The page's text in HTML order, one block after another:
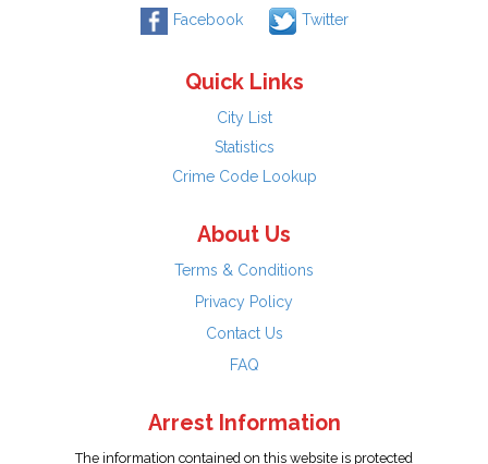
Facebook Twitter
Quick Links
City List
Statistics
Crime Code Lookup
About Us
Terms & Conditions
Privacy Policy
Contact Us
FAQ
Arrest Information
The information contained on this website is protected